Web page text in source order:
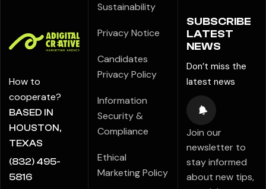
How to
cooperate?
BASED IN
HOUSTON,
TEXAS
(832) 495-
5816
Sustainability
Privacy Notice
Candidates
Privacy Policy
Information
Security &
Compliance
Ethical
Marketing Policy
SUBSCRIBE
LATEST
NEWS
Don’t miss the
latest news
Join our
newsletter to
stay informed
about new tips,